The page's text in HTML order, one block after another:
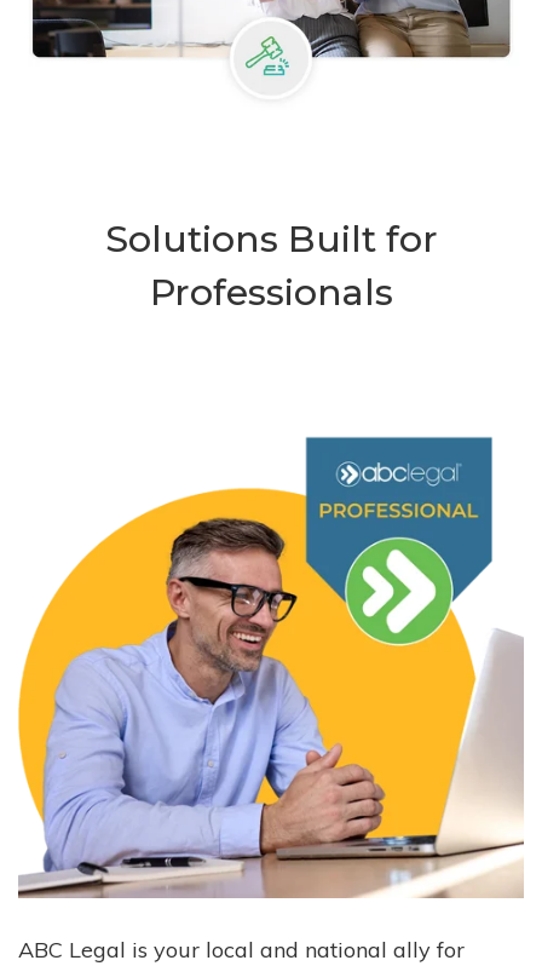
Solutions Built for
Professionals
ABC Legal is your local and national ally for